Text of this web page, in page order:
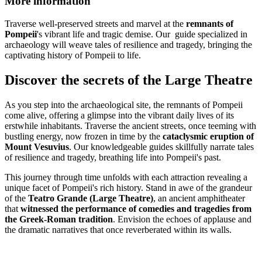
Traverse well-preserved streets and marvel at the remnants of
Pompeii's vibrant life and tragic demise. Our guide specialized in
archaeology will weave tales of resilience and tragedy, bringing the
captivating history of Pompeii to life.
Discover the secrets of the Large Theatre
As you step into the archaeological site, the remnants of Pompeii
come alive, offering a glimpse into the vibrant daily lives of its
erstwhile inhabitants. Traverse the ancient streets, once teeming with
bustling energy, now frozen in time by the cataclysmic eruption of
Mount Vesuvius. Our knowledgeable guides skillfully narrate tales
of resilience and tragedy, breathing life into Pompeii's past.
This journey through time unfolds with each attraction revealing a
unique facet of Pompeii's rich history. Stand in awe of the grandeur
of the Teatro Grande (Large Theatre), an ancient amphitheater
that witnessed the performance of comedies and tragedies from
the Greek-Roman tradition. Envision the echoes of applause and
the dramatic narratives that once reverberated within its walls.